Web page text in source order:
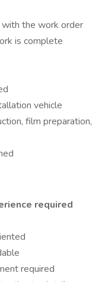
the work order
is complete
vehicle
film preparation,
required
required